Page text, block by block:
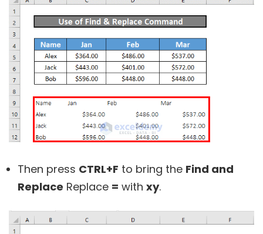
Then press CTRL+F to bring the Find and
Replace Replace = with xy.